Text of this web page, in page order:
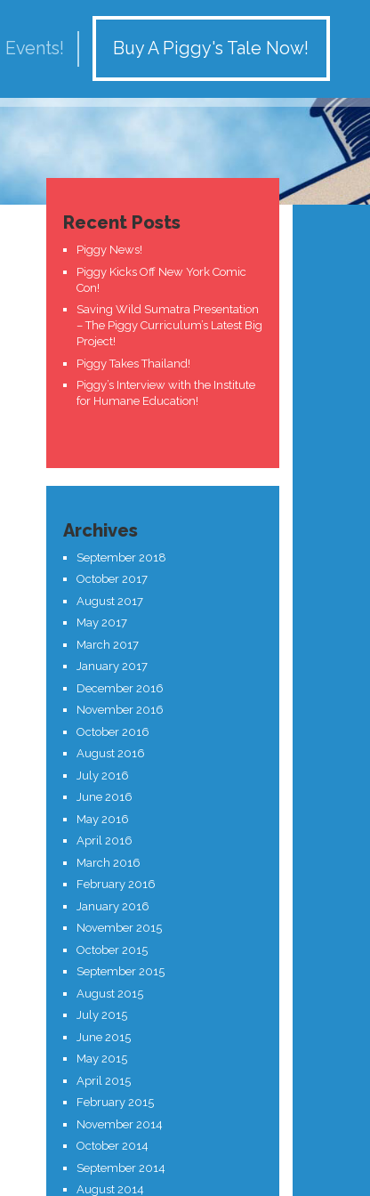
Events! Buy A Piggy's Tale Now!
Recent Posts
Piggy News!
Piggy Kicks Off New York Comic
Con!
Saving Wild Sumatra Presentation
– The Piggy Curriculum’s Latest Big
Project!
Piggy Takes Thailand!
Piggy’s Interview with the Institute
for Humane Education!
Archives
September 2018
October 2017
August 2017
May 2017
March 2017
January 2017
December 2016
November 2016
October 2016
August 2016
July 2016
June 2016
May 2016
April 2016
March 2016
February 2016
January 2016
November 2015
October 2015
September 2015
August 2015
July 2015
June 2015
May 2015
April 2015
February 2015
November 2014
October 2014
September 2014
August 2014